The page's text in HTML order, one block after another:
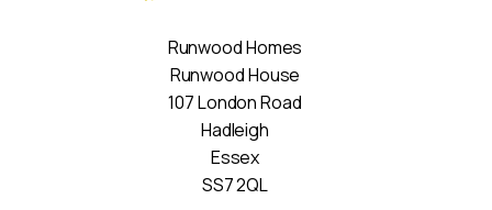
Runwood Homes
Runwood House
107 London Road
Hadleigh
Essex
SS7 2QL